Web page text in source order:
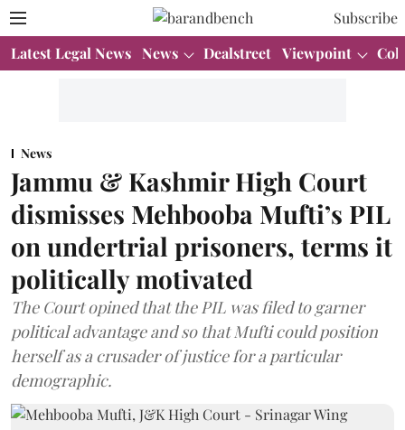
Subscribe
Latest Legal News News Dealstreet Viewpoint
News
Jammu & Kashmir High Court
dismisses Mehbooba Mufti’s PIL
on undertrial prisoners, terms it
politically motivated
The Court opined that the PIL was filed to garner
political advantage and so that Mufti could position
herself as a crusader of justice for a particular
demographic.